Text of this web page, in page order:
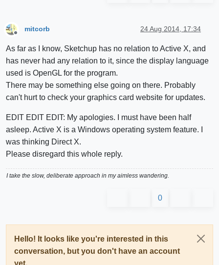
Offline
mitcorb 24 Aug 2014, 17:34
As far as I know, Sketchup has no relation to Active X, and
has never had any relation to it, since the display language
used is OpenGL for the program.
There may be something else going on there. Probably
can't hurt to check your graphics card website for updates.
EDIT EDIT EDIT: My apologies. I must have been half
asleep. Active X is a Windows operating system feature. I
was thinking Direct X.
Please disregard this whole reply.
I take the slow, deliberate approach in my aimless wandering.
0
Hello! It looks like you're interested in this
conversation, but you don't have an account
yet.